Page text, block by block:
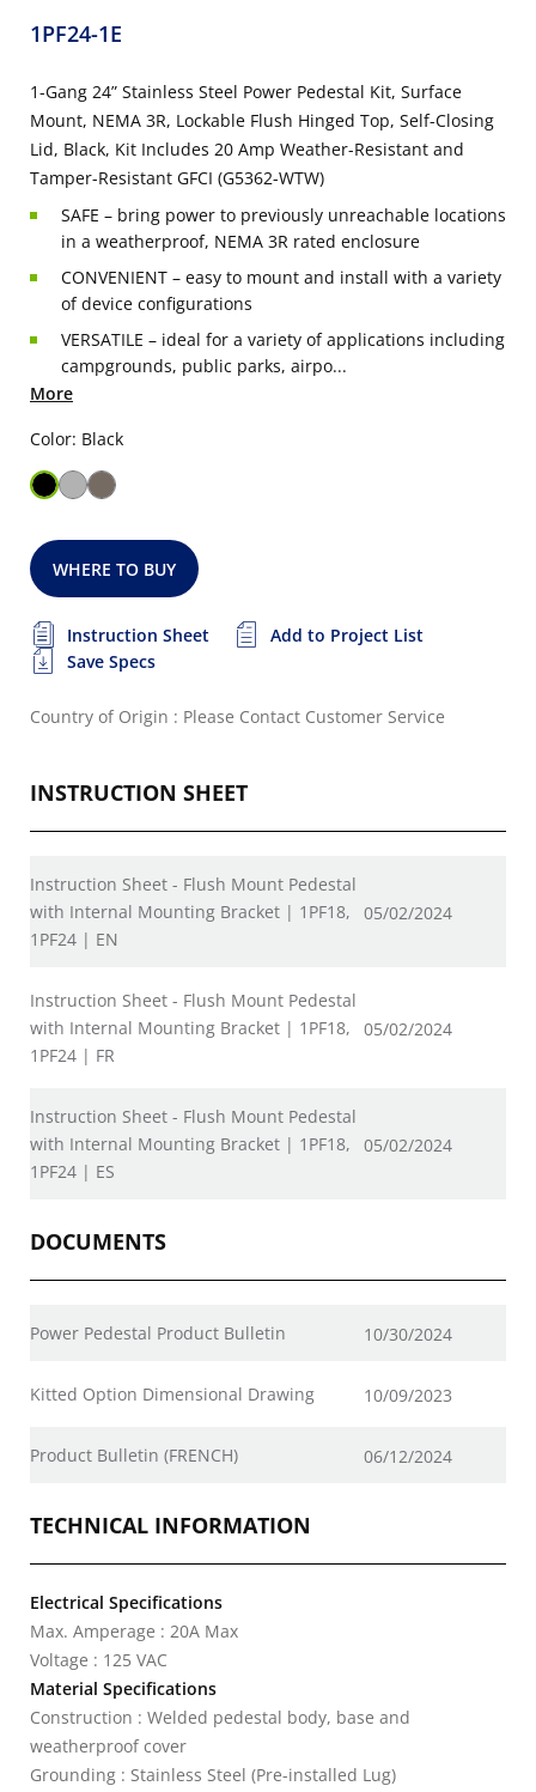
1PF24-1E
1-Gang 24” Stainless Steel Power Pedestal Kit, Surface
Mount, NEMA 3R, Lockable Flush Hinged Top, Self-Closing
Lid, Black, Kit Includes 20 Amp Weather-Resistant and
Tamper-Resistant GFCI (G5362-WTW)
SAFE – bring power to previously unreachable locations
in a weatherproof, NEMA 3R rated enclosure
CONVENIENT – easy to mount and install with a variety
of device configurations
VERSATILE – ideal for a variety of applications including
campgrounds, public parks, airpo...
More
Color: Black
WHERE TO BUY
Instruction Sheet
Add to Project List
Save Specs
Country of Origin : Please Contact Customer Service
INSTRUCTION SHEET
Instruction Sheet - Flush Mount Pedestal
with Internal Mounting Bracket | 1PF18,
1PF24 | EN
05/02/2024
Instruction Sheet - Flush Mount Pedestal
with Internal Mounting Bracket | 1PF18,
1PF24 | FR
05/02/2024
Instruction Sheet - Flush Mount Pedestal
with Internal Mounting Bracket | 1PF18,
1PF24 | ES
05/02/2024
DOCUMENTS
Power Pedestal Product Bulletin 10/30/2024
Kitted Option Dimensional Drawing 10/09/2023
Product Bulletin (FRENCH) 06/12/2024
TECHNICAL INFORMATION
Electrical Specifications
Max. Amperage : 20A Max
Voltage : 125 VAC
Material Specifications
Construction : Welded pedestal body, base and
weatherproof cover
Grounding : Stainless Steel (Pre-installed Lug)